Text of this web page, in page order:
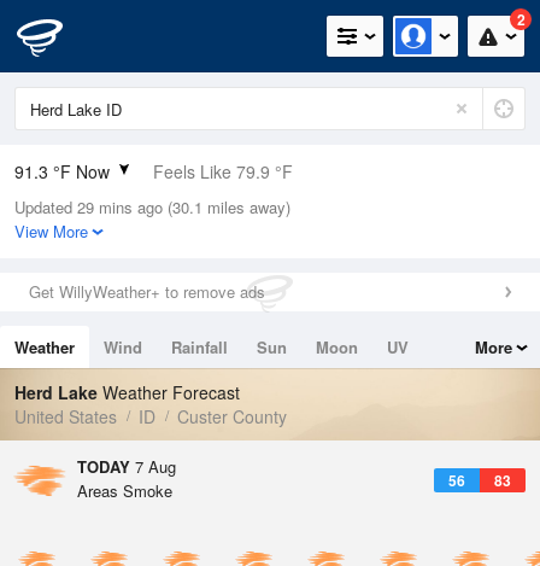
2
91.3 °F Now Feels Like 79.9 °F
Relative Humidity
10%
0in (0in Last Hour)
Wind
Dew Point
26.5 °F
Pressure
Updated 29 mins ago (30.1 miles away)
View More
Get WillyWeather+ to remove ads
Weather Wind Rainfall Sun Moon
UV
Tides
Swell
More
Herd Lake Weather Forecast
United States
ID Custer County
TODAY 7 Aug
56 83
Areas Smoke